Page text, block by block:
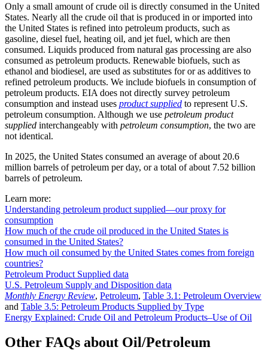
Only a small amount of crude oil is directly consumed in the United
States. Nearly all the crude oil that is produced in or imported into
the United States is refined into petroleum products, such as
gasoline, diesel fuel, heating oil, and jet fuel, which are then
consumed. Liquids produced from natural gas processing are also
consumed as petroleum products. Renewable biofuels, such as
ethanol and biodiesel, are used as substitutes for or as additives to
refined petroleum products. We include biofuels in consumption of
petroleum products. EIA does not directly survey petroleum
consumption and instead uses product supplied to represent U.S.
petroleum consumption. Although we use petroleum product
supplied interchangeably with petroleum consumption, the two are
not identical.
In 2025, the United States consumed an average of about 20.6
million barrels of petroleum per day, or a total of about 7.52 billion
barrels of petroleum.
Learn more:
Understanding petroleum product supplied—our proxy for
consumption
How much of the crude oil produced in the United States is
consumed in the United States?
How much oil consumed by the United States comes from foreign
countries?
Petroleum Product Supplied data
U.S. Petroleum Supply and Disposition data
Monthly Energy Review, Petroleum, Table 3.1: Petroleum Overview
and Table 3.5: Petroleum Products Supplied by Type
Energy Explained: Crude Oil and Petroleum Products–Use of Oil
Other FAQs about Oil/Petroleum